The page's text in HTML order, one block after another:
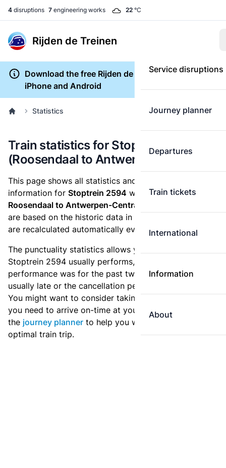
4 disruptions 7 engineering works 22 °C
Rijden de Treinen
Service disruptions
Journey planner
Departures
Train tickets
International
Information
About
Download the free Rijden de Treinen app for
iPhone and Android
Statistics
Train statistics for Stoptrein 2594
(Roosendaal to Antwerpen-Centraal)
This page shows all statistics and punctuality
information for Stoptrein 2594 which runsfrom
Roosendaal to Antwerpen-Centraal.
are based on the historic data in the
are recalculated automatically every day.
The punctuality statistics allows you to see how
Stoptrein 2594 usually performs, and how the
performance was for the past two weeks. Is this train
usually late or the cancellation percentage quite high?
You might want to consider taking an earlier train if
you need to arrive on-time at your destination. Use
the journey planner to help you with preparing an
optimal train trip.